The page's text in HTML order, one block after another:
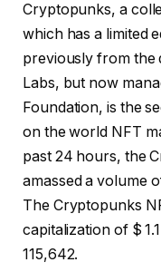
Cryptopunks, a
which has a limited
previously from the
Labs, but now
Foundation, is the
on the world NFT
past 24 hours, the
amassed a volume
The Cryptopunks
capitalization of $
115,642.